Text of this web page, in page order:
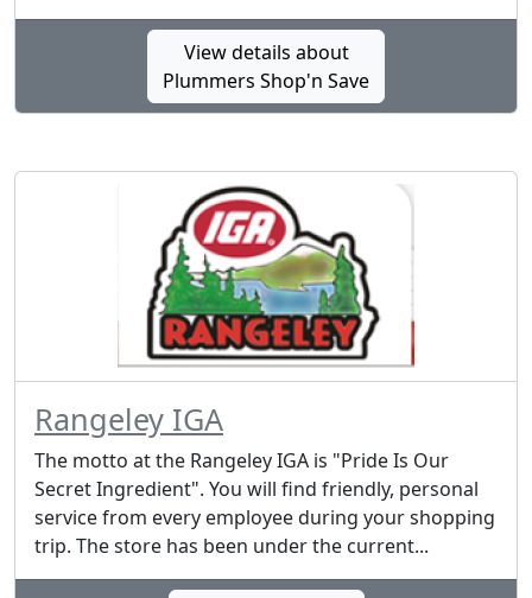
View details about
Plummers Shop'n Save
Rangeley IGA
The motto at the Rangeley IGA is "Pride Is Our
Secret Ingredient". You will find friendly, personal
service from every employee during your shopping
trip. The store has been under the current...